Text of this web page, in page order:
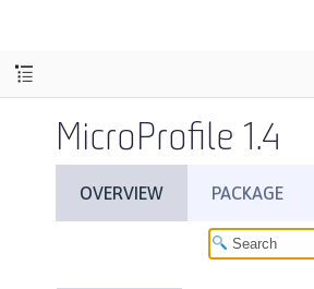
MicroProfile 1.4